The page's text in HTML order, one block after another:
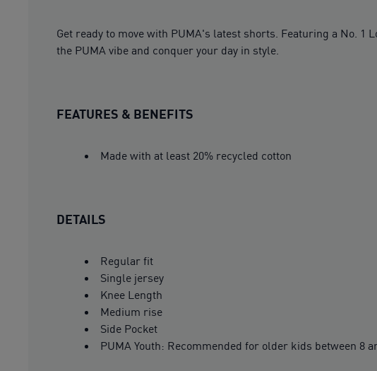
Get ready to move with PUMA's latest shorts. Featuring a No.
the PUMA vibe and conquer your day in style.
FEATURES & BENEFITS
Made with at least 20% recycled cotton
DETAILS
Regular fit
Single jersey
Knee Length
Medium rise
Side Pocket
PUMA Youth: Recommended for older kids between 8